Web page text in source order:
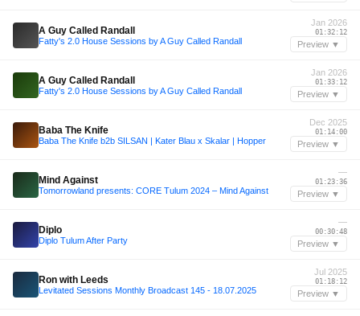
A Guy Called Randall
Fatty's 2.0 House Sessions by A Guy Called Randall
Jan 2026
01:32:12
Preview ▼
A Guy Called Randall
Fatty's 2.0 House Sessions by A Guy Called Randall
Jan 2026
01:33:12
Preview ▼
Baba The Knife
Baba The Knife b2b SILSAN | Kater Blau x Skalar | Hopper
Dec 2025
01:14:00
Preview ▼
Mind Against
Tomorrowland presents: CORE Tulum 2024 – Mind Against
—
01:23:36
Preview ▼
Diplo
Diplo Tulum After Party
—
00:30:48
Preview ▼
Ron with Leeds
Levitated Sessions Monthly Broadcast 145 - 18.07.2025
Jul 2025
01:18:12
Preview ▼